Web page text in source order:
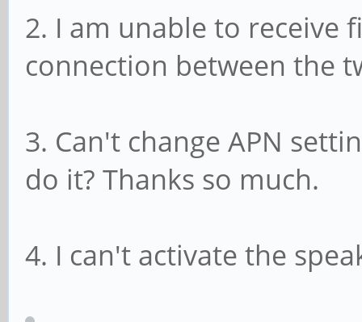
2. I am unable to receive
connection between the
3. Can't change APN
do it? Thanks so much.
4. I can't activate the